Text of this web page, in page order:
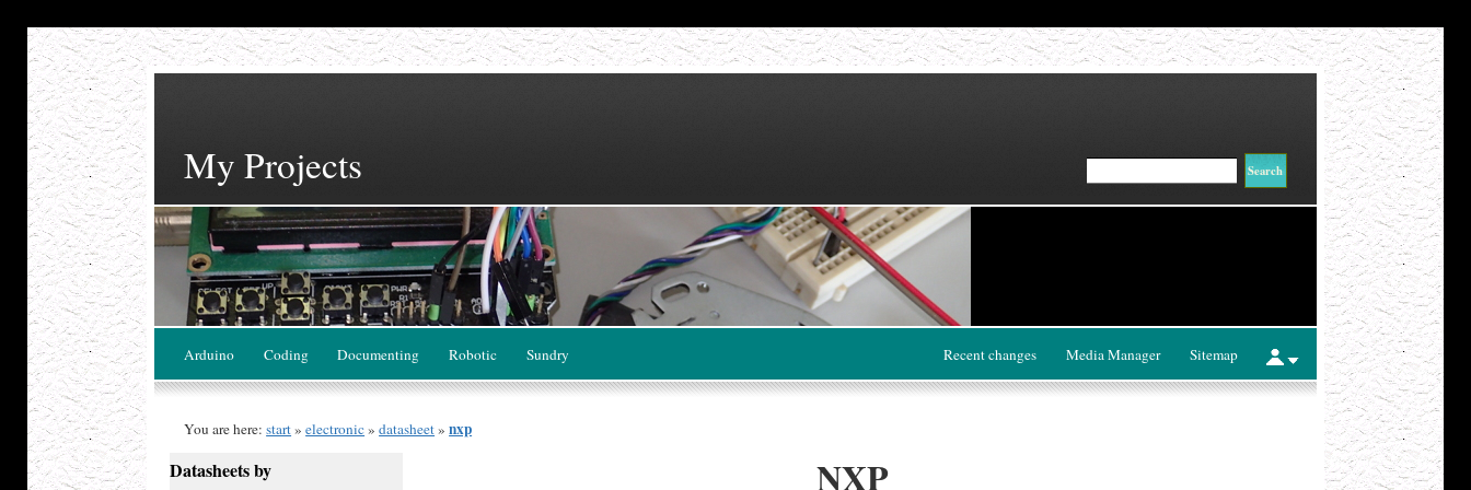
My Projects
Arduino Coding Documenting Robotic Sundry Recent changes Media Manager Sitemap
You are here:start»electronic»datasheet»nxp
Datasheets by NXP